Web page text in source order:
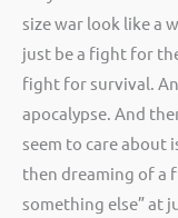
size war look like a
just be a fight for
fight for survival.
apocalypse. And
seem to care about
then dreaming of a
something else” at